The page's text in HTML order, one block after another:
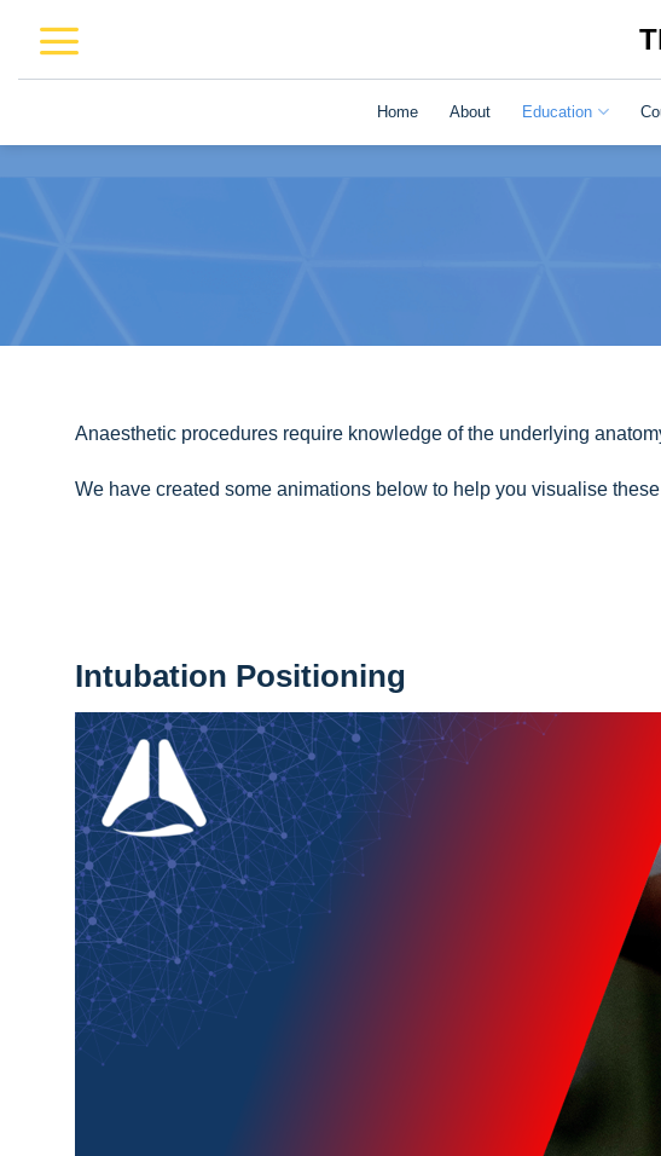
content
Home About Education
Anaesthetic procedures require knowledge of the underlying
We have created some animations below to help you visualise
Intubation Positioning